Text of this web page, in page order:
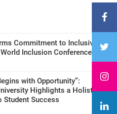
Commitment to Inclusive
Inclusion Conference
with Opportunity”:
Highlights a Holistic
Student Success